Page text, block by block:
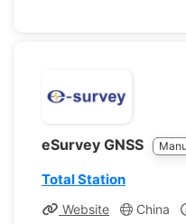
eSurvey GNSS
Total Station
Website China